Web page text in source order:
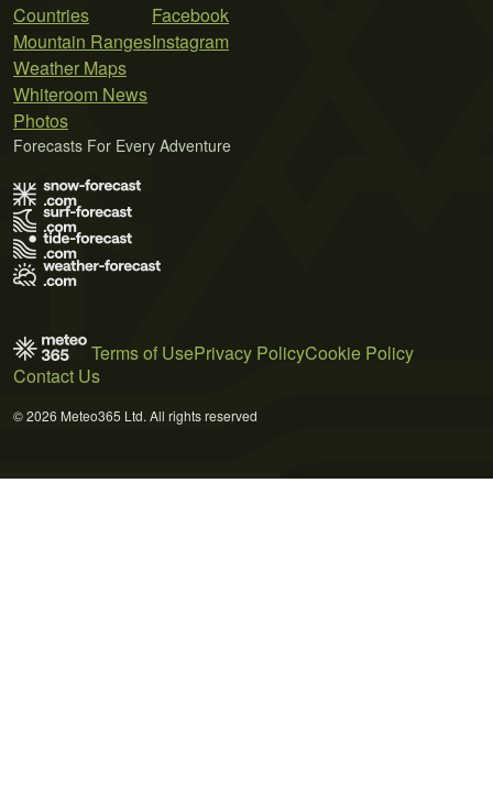
Countries
Mountain Ranges
Weather Maps
Whiteroom News
Photos
Facebook
Instagram
Forecasts For Every Adventure
Terms of UsePrivacy PolicyCookie Policy
Contact Us
© 2026 Meteo365 Ltd. All rights reserved